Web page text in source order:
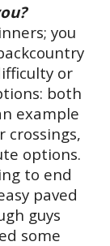
you
or
both
example
crossings,
options.
to end
paved
guys
some